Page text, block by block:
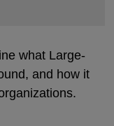
what Large-
and how it